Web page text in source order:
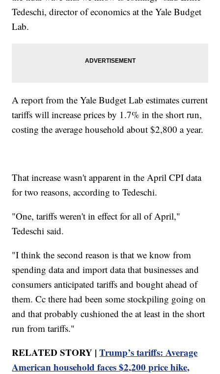
Tedeschi, director of economics at the Yale Budget
Lab.
A report from the Yale Budget Lab estimates current
tariffs will increase prices by 1.7% in the short run,
costing the average household about $2,800 a year.
That increase wasn't apparent in the April CPI data
for two reasons, according to Tedeschi.
"One, tariffs weren't in effect for all of April,"
Tedeschi said.
"I think the second reason is that we know from
spending data and import data that businesses and
consumers anticipated tariffs and bought ahead of
them. Cc there had been some stockpiling going on
and that probably cushioned the at least in the short
run from tariffs."
RELATED STORY |Trump’s tariffs: Average
American household faces $2,200 price hike,